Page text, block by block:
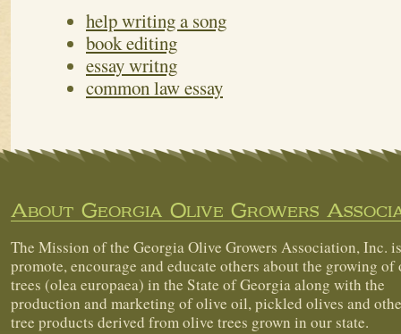
help writing a song
book editing
essay writng
common law essay
About Georgia Olive Growers
The Mission of the Georgia Olive Growers Association, Inc.
promote, encourage and educate others about the growing of
trees (olea europaea) in the State of Georgia along with the
production and marketing of olive oil, pickled olives and
tree products derived from olive trees grown in our state.